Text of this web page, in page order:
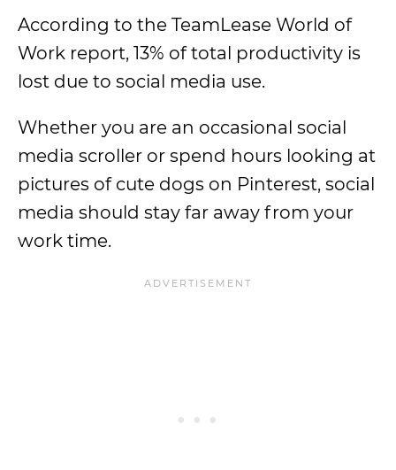
According to the TeamLease World of
Work report, 13% of total productivity is
lost due to social media use.
Whether you are an occasional social
media scroller or spend hours looking at
pictures of cute dogs on Pinterest, social
media should stay far away from your
work time.